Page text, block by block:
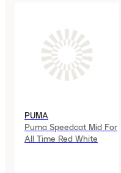
PUMA
Puma Speedcat Mid For
All Time Red White